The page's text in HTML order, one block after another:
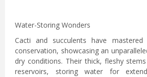
Water-Storing Wonders
Cacti and succulents have
conservation, showcasing an
dry conditions. Their thick, fleshy
reservoirs, storing water for